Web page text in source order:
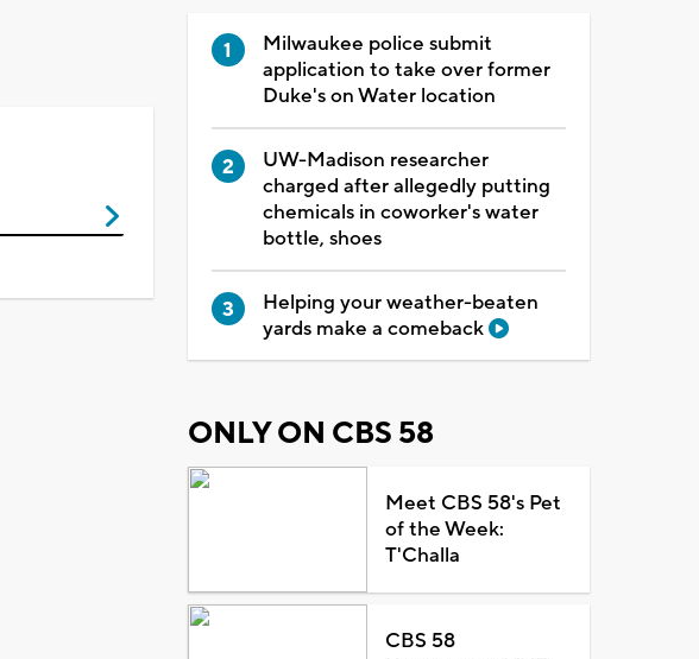
Milwaukee police submit
application to take over former
Duke's on Water location
UW-Madison researcher
charged after allegedly putting
chemicals in coworker's water
bottle, shoes
Helping your weather-beaten
yards make a comeback
ONLY ON CBS 58
Meet CBS 58's Pet
of the Week:
T'Challa
CBS 58